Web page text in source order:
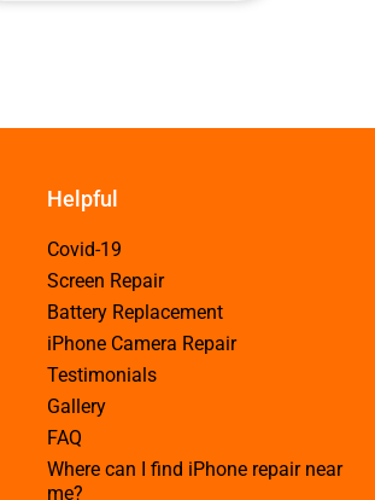
Helpful
Covid-19
Screen Repair
Battery Replacement
iPhone Camera Repair
Testimonials
Gallery
FAQ
Where can I find iPhone repair near
me?